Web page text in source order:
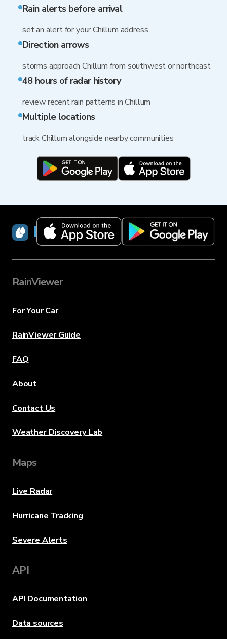
Rain alerts before arrival
set an alert for your Chillum address
Direction arrows
storms approach Chillum from southwest or northeast
48 hours of radar history
review recent rain patterns in Chillum
Multiple locations
track Chillum alongside nearby communities
RainViewer
RainViewer
For Your Car
RainViewer Guide
FAQ
About
Contact Us
Weather Discovery Lab
Maps
Live Radar
Hurricane Tracking
Severe Alerts
API
API Documentation
Data sources